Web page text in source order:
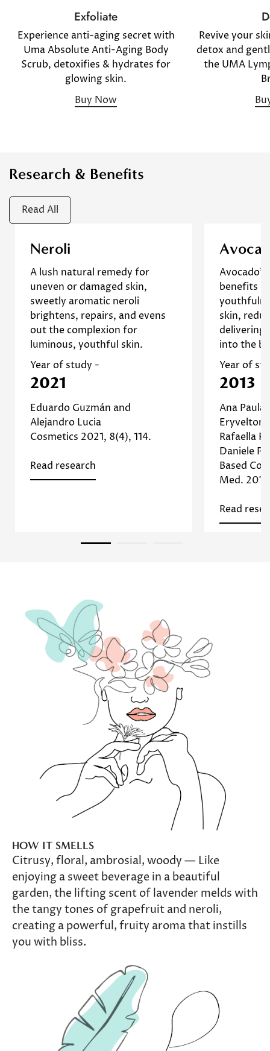
Exfoliate
Experience anti-aging secret with
Uma Absolute Anti-Aging Body
Scrub, detoxifies & hydrates for
glowing skin.
Buy Now
Revive your
detox and
the UMA
Research & Benefits
Read All
Neroli
A lush natural remedy for
uneven or damaged skin,
sweetly aromatic neroli
brightens, repairs, and evens
out the complexion for
luminous, youthful skin.
Year of study -
2021
Eduardo Guzmán and
Alejandro Lucia
Cosmetics 2021, 8(4), 114.
Read research
Neroli essential oil can be also
due to their recognized impact
on the skin’s elasticity. [
Study
]
Read more about Neroli
benefits
skin,
delivering
into the
Year of
2013
Ana Paula
Eryvelton
Rafaella
Daniele
Based
Med.
Read
This
can
and
and
HOW IT SMELLS
Citrusy, floral, ambrosial, woody — Like
enjoying a sweet beverage in a beautiful
garden, the lifting scent of lavender melds with
the tangy tones of grapefruit and neroli,
creating a powerful, fruity aroma that instills
you with bliss.
Confirm your age
Are you 18 years old or older?
No, I'm not